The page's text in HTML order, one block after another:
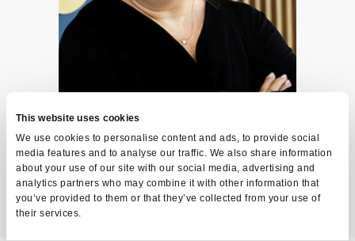
This website uses cookies
We use cookies to personalise content and ads, to provide social
media features and to analyse our traffic. We also share information
about your use of our site with our social media, advertising and
analytics partners who may combine it with other information that
you’ve provided to them or that they’ve collected from your use of
their services.
Line Bernier
Accountant